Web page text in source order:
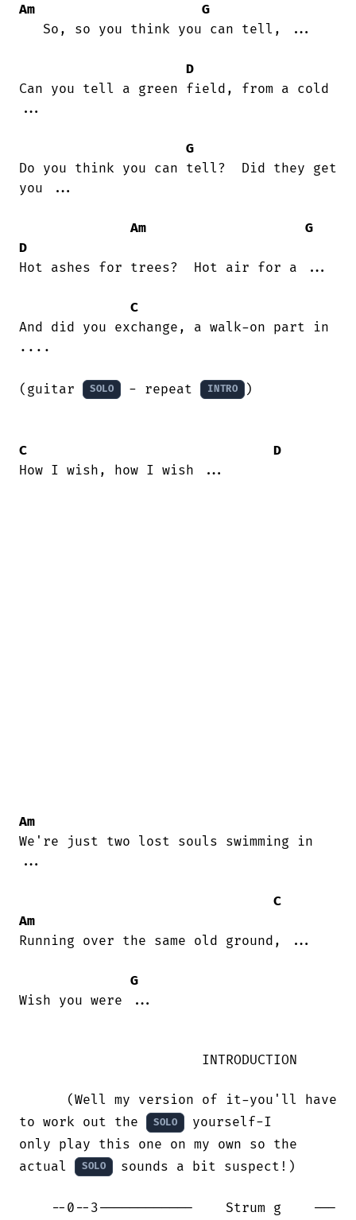
Am
G
D
Can you tell a green field, from a cold
...
G
Do you think you can tell?  Did they get
you ...
Am
G
D
Hot ashes for trees?  Hot air for a ...
C
And did you exchange, a walk-on part in
....
(guitar SOLO - repeat INTRO )
C
D
How I wish, how I wish ...
Am
We're just two lost souls swimming in
...
C
Am
Running over the same old ground, ...
G
Wish you were ...
to work out the
SOLO
yourself-I
only play this one on my own so the
actual
SOLO sounds a bit suspect!)